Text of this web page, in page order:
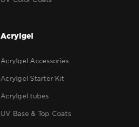
Acrylgel
Acrylgel Accessories
Acrylgel Starter Kit
Acrylgel tubes
UV Base & Top Coats